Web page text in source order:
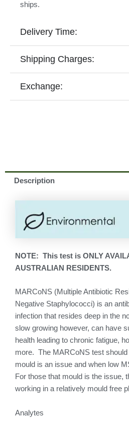
ships.
Delivery Time:
Shipping Charges:
Exchange:
Description
NOTE: This test is ONLY
AUSTRALIAN RESIDENTS.
MARCoNS (Multiple Antibiotic
Negative Staphylococci) is an
infection that resides deep in the
slow growing however, can have
health leading to chronic fatigue,
more. The MARCoNS test
mould is an issue and when low
For those that mould is the issue,
working in a relatively mould free
Analytes